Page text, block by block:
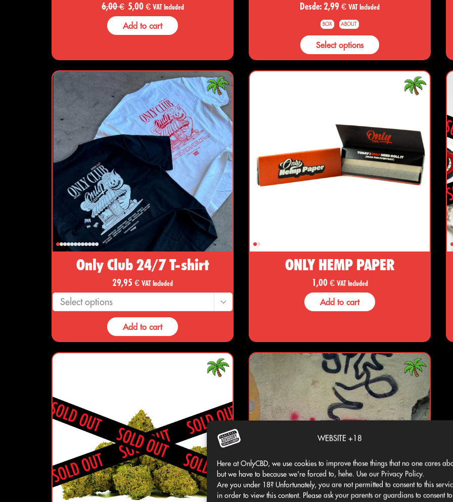
WEBSITE +18
Here at OnlyCBD, we use cookies to improve those things that no one cares
but we have to because we're forced to, hehe. Use our Privacy Policy.
Are you under 18? Unfortunately, you are not permitted to consent to this
in order to view this content. Please ask your parents or guardians to consent to
6,00€ 5,00€ VAT Included
Add to cart
Desde: 2,99€ VAT Included
BOX ABOUT
Select options
Only Club 24/7 T-shirt
29,95 € VAT Included
Select options
Add to cart
ONLY HEMP PAPER
1,00€ VAT Included
Add to cart